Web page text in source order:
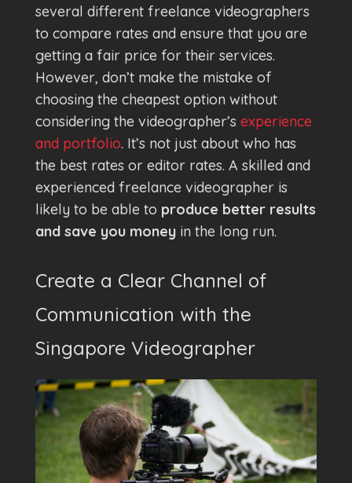
several different freelance videographers
to compare rates and ensure that you are
getting a fair price for their services.
However, don’t make the mistake of
choosing the cheapest option without
considering the videographer’s experience
and portfolio. It’s not just about who has
the best rates or editor rates. A skilled and
experienced freelance videographer is
likely to be able to produce better results
and save you money in the long run.
Create a Clear Channel of
Communication with the
Singapore Videographer